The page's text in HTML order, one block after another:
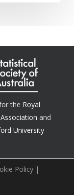
the Royal
and
University
Policy|